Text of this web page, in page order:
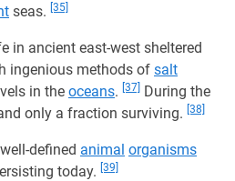
seas. [35]
in ancient east-west sheltered
ingenious methods of salt
in the oceans. [37] During the
only a fraction surviving. [38]
defined animal organisms
today. [39]